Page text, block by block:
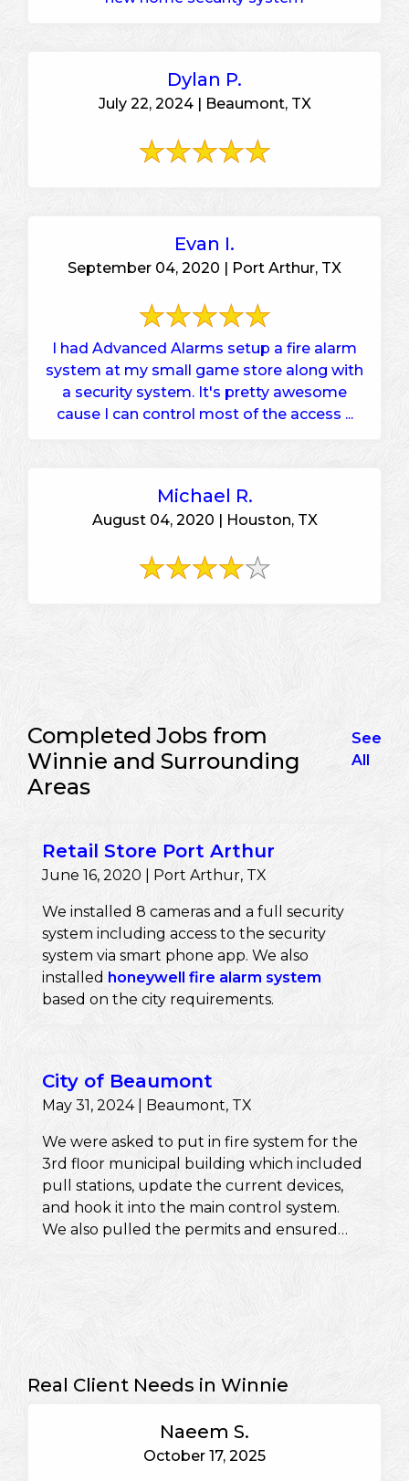
Dylan P.
July 22, 2024 | Beaumont, TX
Evan I.
September 04, 2020 | Port Arthur, TX
I had Advanced Alarms setup a fire alarm
system at my small game store along with
a security system. It's pretty awesome
cause I can control most of the access ...
Michael R.
August 04, 2020 | Houston, TX
Completed Jobs from
Winnie and Surrounding
Areas
See
All
Retail Store Port Arthur
June 16, 2020 | Port Arthur, TX
We installed 8 cameras and a full security
system including access to the security
system via smart phone app. We also
installed honeywell fire alarm system
based on the city requirements.
City of Beaumont
May 31, 2024 | Beaumont, TX
We were asked to put in fire system for the
3rd floor municipal building which included
pull stations, update the current devices,
and hook it into the main control system.
We also pulled the permits and ensured
Real Client Needs in Winnie
Naeem S.
October 17, 2025